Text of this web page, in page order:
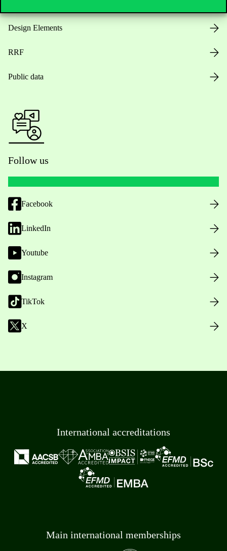
Design Elements
RRF
Public data
Follow us
Facebook
LinkedIn
Youtube
Instagram
TikTok
X
International accreditations
Main international memberships